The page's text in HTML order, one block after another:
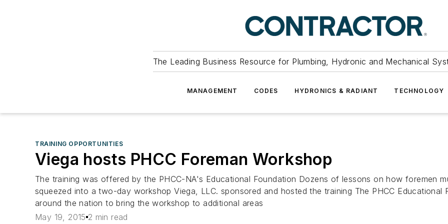
The Leading Business Resource for Plumbing, Hydronic and Mechanical
MANAGEMENT CODES HYDRONICS & RADIANT TECHNOLOGY
TRAINING OPPORTUNITIES
Viega hosts PHCC Foreman Workshop
The training was offered by the PHCC-NA's Educational Foundation Dozens of lessons on how foremen
squeezed into a two-day workshop Viega, LLC. sponsored and hosted the training The PHCC Educational
around the nation to bring the workshop to additional areas
May 19, 2015 2 min read